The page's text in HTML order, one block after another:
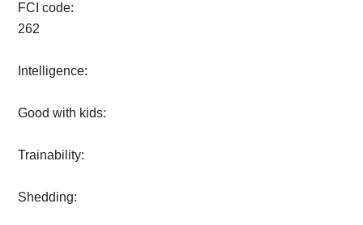
FCI code:
262
Intelligence:
Good with kids:
Trainability:
Shedding: